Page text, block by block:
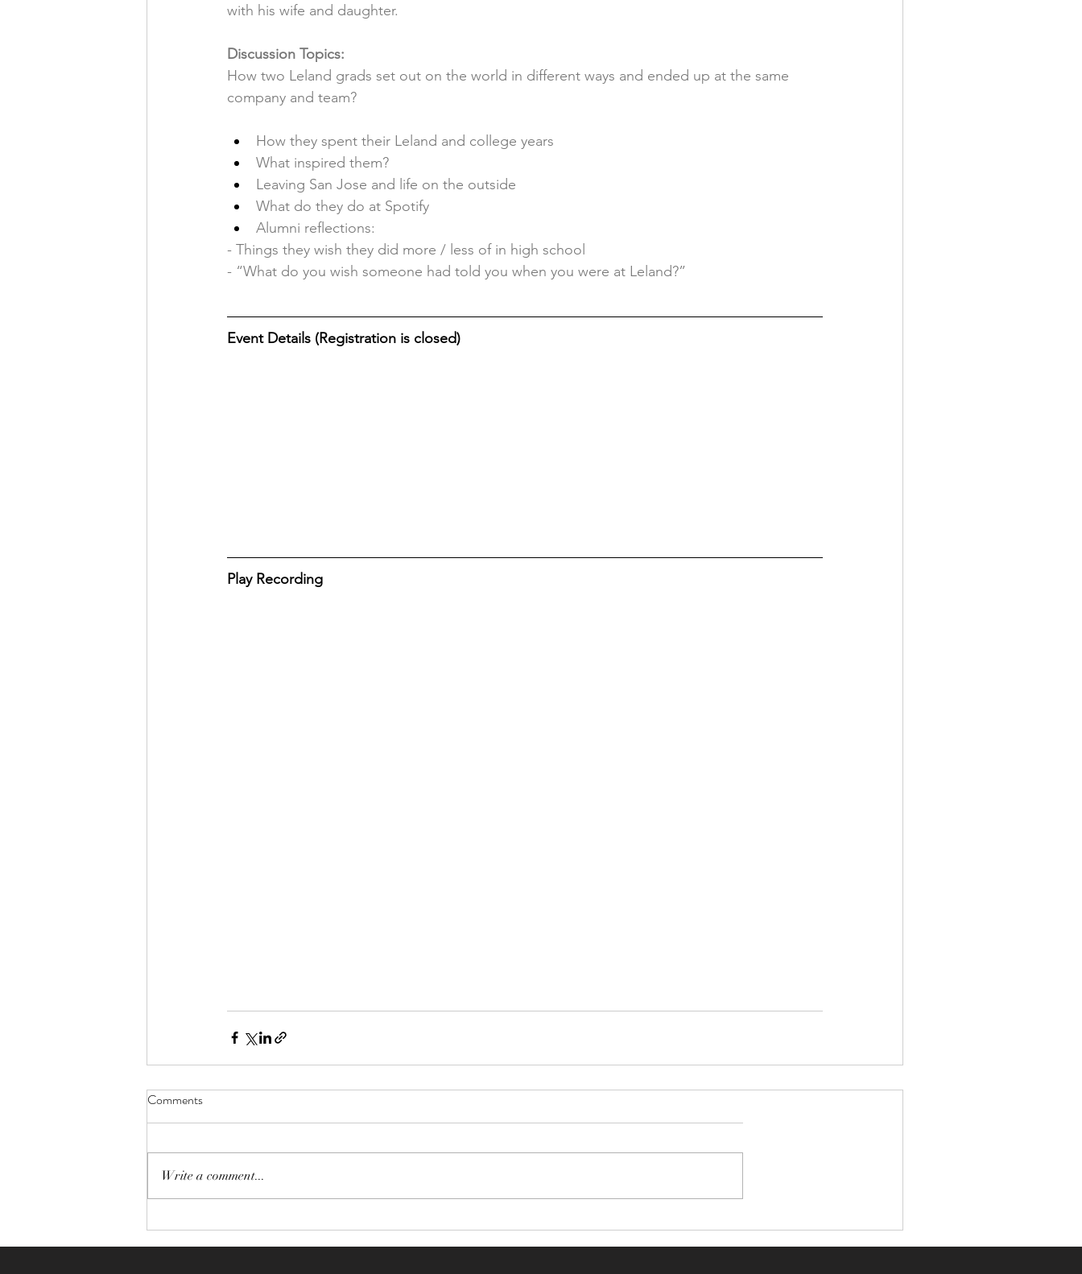
with his wife and daughter.
Discussion Topics:
How two Leland grads set out on the world in different ways and ended up at the same
company and team?
How they spent their Leland and college years
What inspired them?
Leaving San Jose and life on the outside
What do they do at Spotify
Alumni reflections:
- Things they wish they did more / less of in high school
- “What do you wish someone had told you when you were at Leland?”
Event Details (Registration is closed)
Play Recording
Comments
Write a comment...